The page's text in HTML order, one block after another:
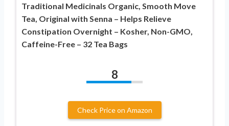
Traditional Medicinals Organic, Smooth Move
Tea, Original with Senna – Helps Relieve
Constipation Overnight – Kosher, Non-GMO,
Caffeine-Free – 32 Tea Bags
8
Check Price on Amazon